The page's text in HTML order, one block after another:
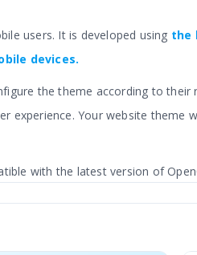
users. It is developed using the
devices.
the theme according to their
experience. Your website theme
with the latest version of